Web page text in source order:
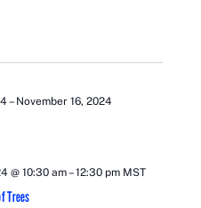
– November 16, 2024
Trees
@ 10:30 am–12:30 pm MST